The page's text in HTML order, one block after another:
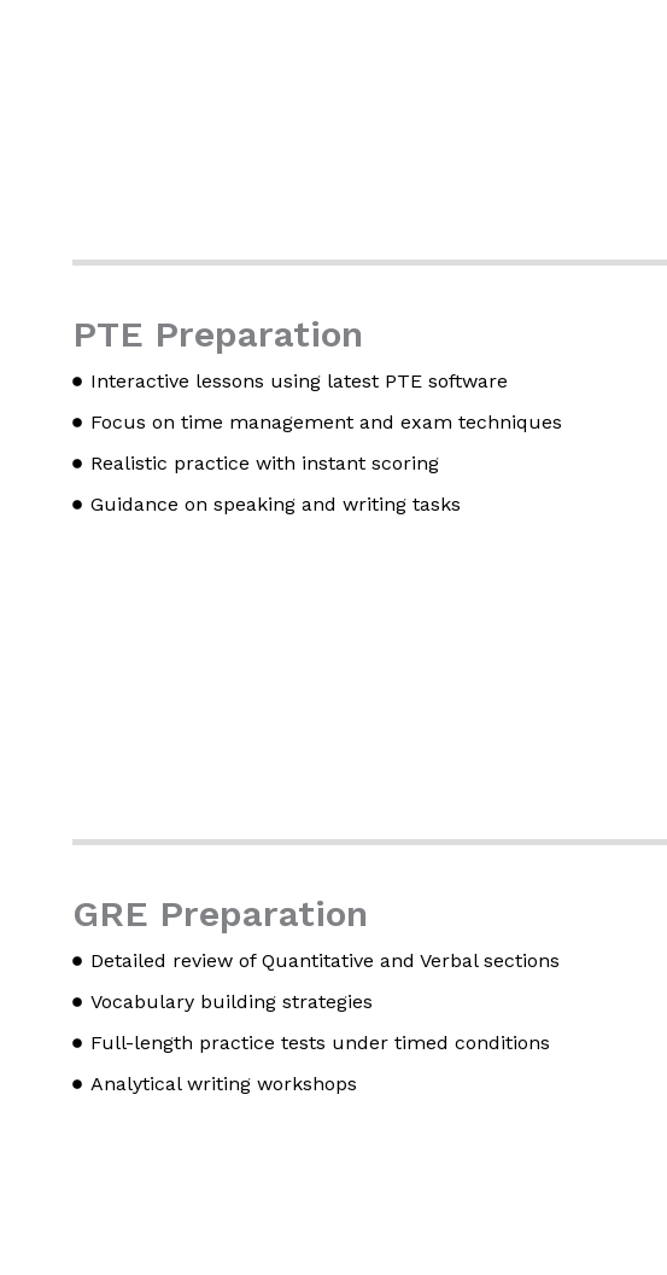
PTE Preparation
Interactive lessons using latest PTE software
Focus on time management and exam techniques
Realistic practice with instant scoring
Guidance on speaking and writing tasks
GRE Preparation
Detailed review of Quantitative and Verbal sections
Vocabulary building strategies
Full-length practice tests under timed conditions
Analytical writing workshops